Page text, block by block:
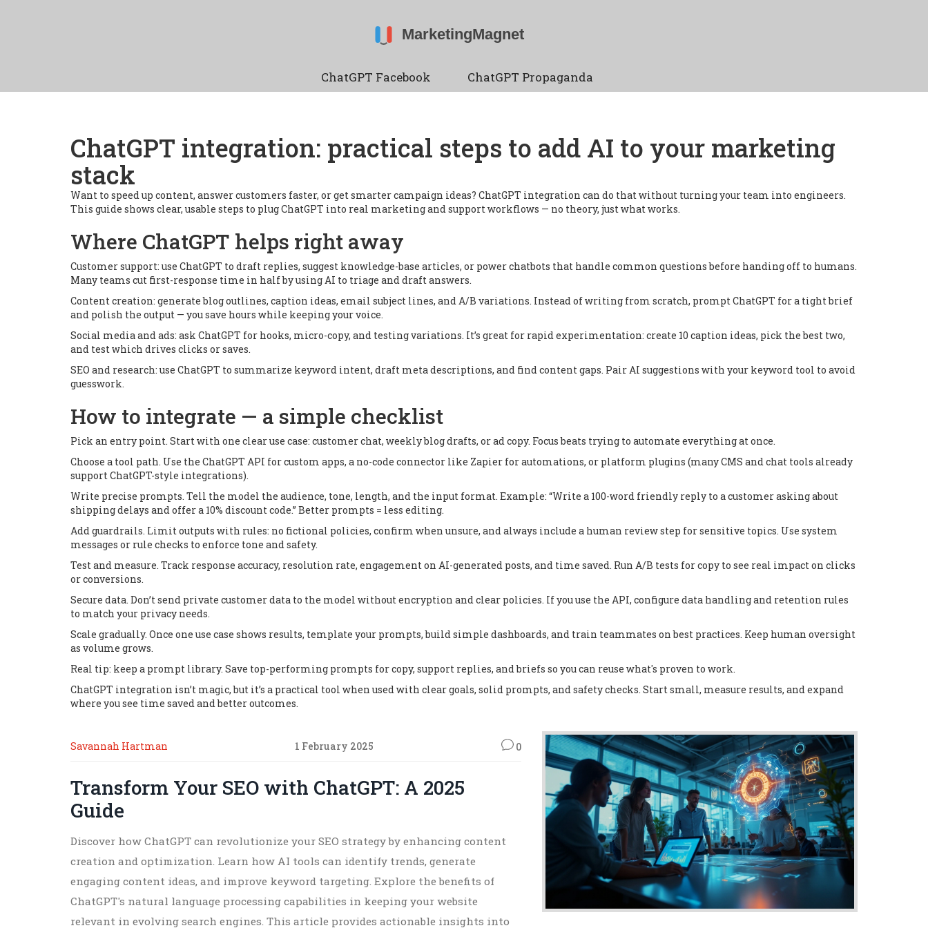
ChatGPT Facebook ChatGPT Propaganda
ChatGPT integration: practical steps to add AI to your marketing
stack
Want to speed up content, answer customers faster, or get smarter campaign ideas? ChatGPT integration can do that without turning your team into engineers.
This guide shows clear, usable steps to plug ChatGPT into real marketing and support workflows — no theory, just what works.
Where ChatGPT helps right away
Customer support: use ChatGPT to draft replies, suggest knowledge-base articles, or power chatbots that handle common questions before handing off to humans.
Many teams cut first-response time in half by using AI to triage and draft answers.
Content creation: generate blog outlines, caption ideas, email subject lines, and A/B variations. Instead of writing from scratch, prompt ChatGPT for a tight brief
and polish the output — you save hours while keeping your voice.
Social media and ads: ask ChatGPT for hooks, micro-copy, and testing variations. It’s great for rapid experimentation: create 10 caption ideas, pick the best two,
and test which drives clicks or saves.
SEO and research: use ChatGPT to summarize keyword intent, draft meta descriptions, and find content gaps. Pair AI suggestions with your keyword tool to avoid
guesswork.
How to integrate — a simple checklist
Pick an entry point. Start with one clear use case: customer chat, weekly blog drafts, or ad copy. Focus beats trying to automate everything at once.
Choose a tool path. Use the ChatGPT API for custom apps, a no-code connector like Zapier for automations, or platform plugins (many CMS and chat tools already
support ChatGPT-style integrations).
Write precise prompts. Tell the model the audience, tone, length, and the input format. Example: “Write a 100-word friendly reply to a customer asking about
shipping delays and offer a 10% discount code.” Better prompts = less editing.
Add guardrails. Limit outputs with rules: no fictional policies, confirm when unsure, and always include a human review step for sensitive topics. Use system
messages or rule checks to enforce tone and safety.
Test and measure. Track response accuracy, resolution rate, engagement on AI-generated posts, and time saved. Run A/B tests for copy to see real impact on clicks
or conversions.
Secure data. Don’t send private customer data to the model without encryption and clear policies. If you use the API, configure data handling and retention rules
to match your privacy needs.
Scale gradually. Once one use case shows results, template your prompts, build simple dashboards, and train teammates on best practices. Keep human oversight
as volume grows.
Real tip: keep a prompt library. Save top-performing prompts for copy, support replies, and briefs so you can reuse what's proven to work.
ChatGPT integration isn’t magic, but it’s a practical tool when used with clear goals, solid prompts, and safety checks. Start small, measure results, and expand
where you see time saved and better outcomes.
Savannah Hartman 1 February 2025 0
Transform Your SEO with ChatGPT: A 2025
Guide
Discover how ChatGPT can revolutionize your SEO strategy by enhancing content
creation and optimization. Learn how AI tools can identify trends, generate
engaging content ideas, and improve keyword targeting. Explore the benefits of
ChatGPT's natural language processing capabilities in keeping your website
relevant in evolving search engines. This article provides actionable insights into